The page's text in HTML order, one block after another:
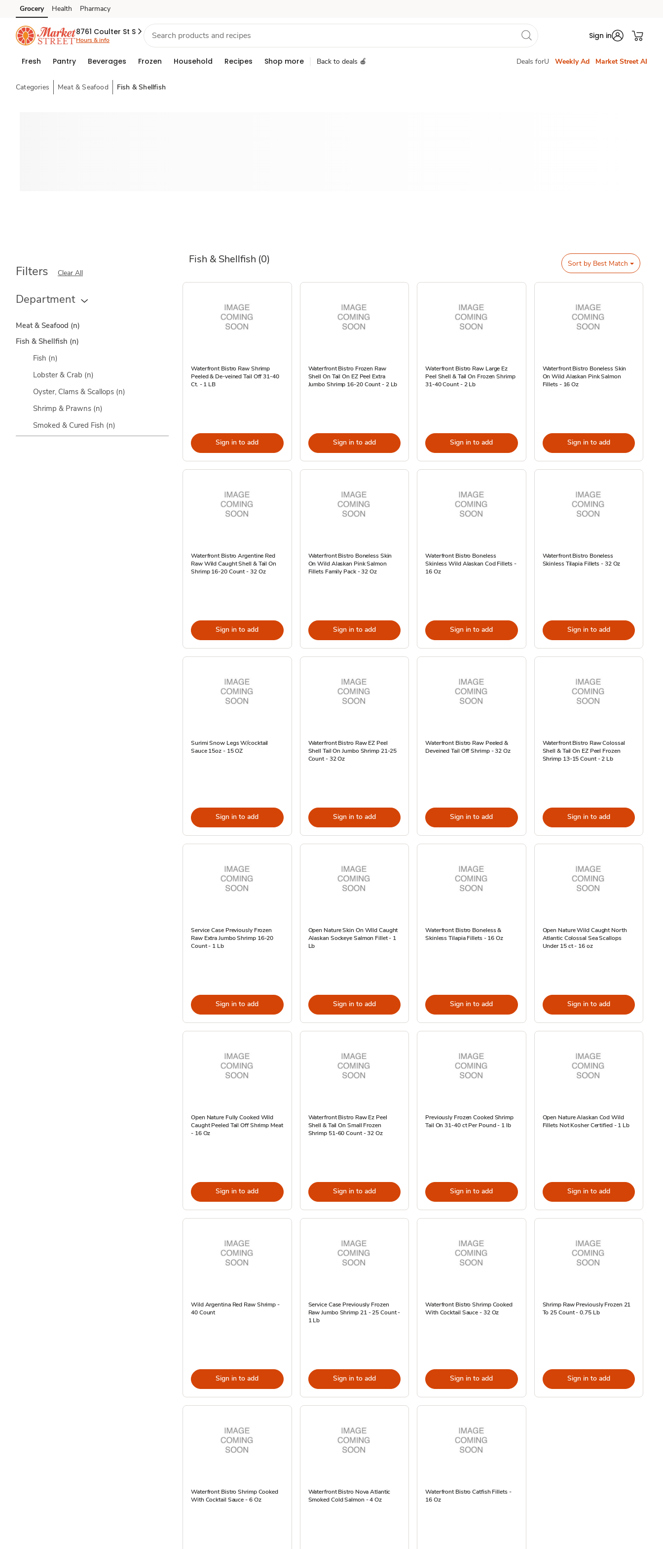
Skip to search
Skip to main content
Skip to cookie settings
Skip to chat
Grocery Health Pharmacy
8761 Coulter St S
Hours & info Sign in
Fresh Pantry Beverages Frozen Household Recipes Shop more Back to deals 🍎 Deals forU Weekly Ad Market Street AI
Categories Meat & Seafood Fish & Shellfish
Fish & Shellfish (0)
Filters Clear All
Department
Meat & Seafood (n)
Fish & Shellfish (n)
Fish (n)
Lobster & Crab (n)
Oyster, Clams & Scallops (n)
Shrimp & Prawns (n)
Smoked & Cured Fish (n)
Sort by Best Match
Waterfront Bistro Raw Shrimp
Peeled & De-veined Tail Off 31-40
Ct. - 1 LB
Sign in to add
Waterfront Bistro Frozen Raw
Shell On Tail On EZ Peel Extra
Jumbo Shrimp 16-20 Count - 2 Lb
Sign in to add
Waterfront Bistro Raw Large Ez
Peel Shell & Tail On Frozen Shrimp
31-40 Count - 2 Lb
Sign in to add
Waterfront Bistro Boneless Skin
On Wild Alaskan Pink Salmon
Fillets - 16 Oz
Sign in to add
Waterfront Bistro Argentine Red
Raw Wild Caught Shell & Tail On
Shrimp 16-20 Count - 32 Oz
Sign in to add
Waterfront Bistro Boneless Skin
On Wild Alaskan Pink Salmon
Fillets Family Pack - 32 Oz
Sign in to add
Waterfront Bistro Boneless
Skinless Wild Alaskan Cod Fillets -
16 Oz
Sign in to add
Waterfront Bistro Boneless
Skinless Tilapia Fillets - 32 Oz
Sign in to add
Surimi Snow Legs W/cocktail
Sauce 15oz - 15 OZ
Sign in to add
Waterfront Bistro Raw EZ Peel
Shell Tail On Jumbo Shrimp 21-25
Count - 32 Oz
Sign in to add
Waterfront Bistro Raw Peeled &
Deveined Tail Off Shrimp - 32 Oz
Sign in to add
Waterfront Bistro Raw Colossal
Shell & Tail On EZ Peel Frozen
Shrimp 13-15 Count - 2 Lb
Sign in to add
Service Case Previously Frozen
Raw Extra Jumbo Shrimp 16-20
Count - 1 Lb
Sign in to add
Open Nature Skin On Wild Caught
Alaskan Sockeye Salmon Fillet - 1
Lb
Sign in to add
Waterfront Bistro Boneless &
Skinless Tilapia Fillets - 16 Oz
Sign in to add
Open Nature Wild Caught North
Atlantic Colossal Sea Scallops
Under 15 ct - 16 oz
Sign in to add
Open Nature Fully Cooked Wild
Caught Peeled Tail Off Shrimp Meat
- 16 Oz
Sign in to add
Waterfront Bistro Raw Ez Peel
Shell & Tail On Small Frozen
Shrimp 51-60 Count - 32 Oz
Sign in to add
Previously Frozen Cooked Shrimp
Tail On 31-40 ct Per Pound - 1 lb
Sign in to add
Open Nature Alaskan Cod Wild
Fillets Not Kosher Certified - 1 Lb
Sign in to add
Wild Argentina Red Raw Shrimp -
40 Count
Sign in to add
Service Case Previously Frozen
Raw Jumbo Shrimp 21 - 25 Count -
1 Lb
Sign in to add
Waterfront Bistro Shrimp Cooked
With Cocktail Sauce - 32 Oz
Sign in to add
Shrimp Raw Previously Frozen 21
To 25 Count - 0.75 Lb
Sign in to add
Waterfront Bistro Shrimp Cooked
With Cocktail Sauce - 6 Oz
Waterfront Bistro Nova Atlantic
Smoked Cold Salmon - 4 Oz
Waterfront Bistro Catfish Fillets -
16 Oz